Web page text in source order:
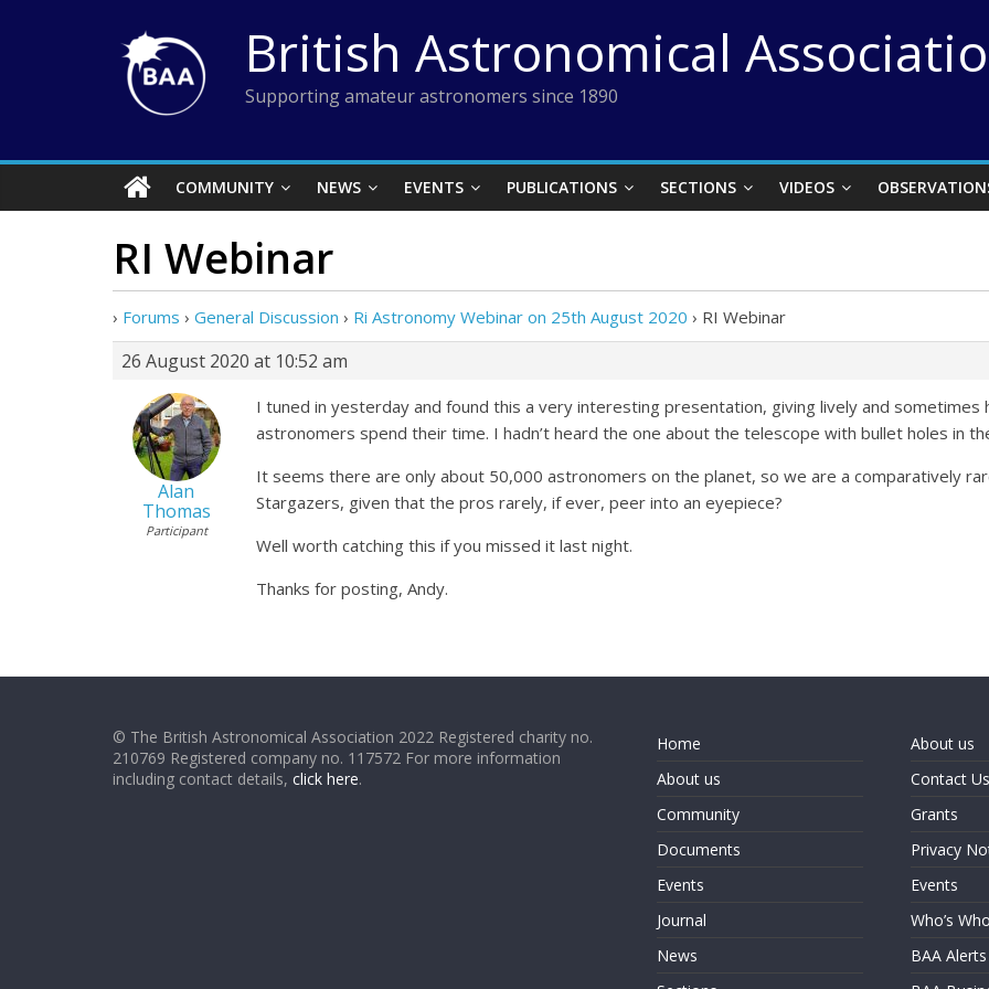
British Astronomical
Supporting amateur astronomers since 1890
COMMUNITY NEWS EVENTS PUBLICATIONS SECTIONS VIDEOS
RI Webinar
› Forums › General Discussion › Ri Astronomy Webinar on 25th August 2020 › RI Webinar
26 August 2020 at 10:52 am
Alan
Thomas
Participant
I tuned in yesterday and found this a very interesting presentation, giving lively and
astronomers spend their time. I hadn’t heard the one about the telescope with bullet holes in
It seems there are only about 50,000 astronomers on the planet, so we are a comparatively
Stargazers, given that the pros rarely, if ever, peer into an eyepiece?
Well worth catching this if you missed it last night.
Thanks for posting, Andy.
© The British Astronomical Association 2022 Registered charity no.
210769 Registered company no. 117572 For more information
including contact details, click here.
Home
About us
Community
Documents
Events
Journal
News
About us
Contact Us
Grants
Privacy
Events
Who’s Who
BAA Alerts